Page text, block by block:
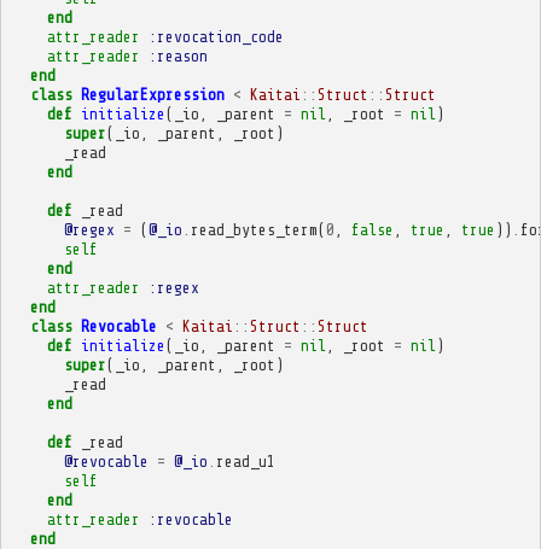
end
attr_reader
:revocation_code
attr_reader
:reason
end
class RegularExpression < Kaitai :: Struct :: Struct
def initialize ( _io _parent = nil _root = nil )
super( _io _parent _root )
_read
end
def
_read
@regex = (@_io read_bytes_term( 0 false true true ))
self
end
attr_reader
:regex
end
class Revocable < Kaitai :: Struct :: Struct
def initialize ( _io _parent = nil _root = nil )
super( _io _parent _root )
_read
end
def
_read
@revocable
= @_io read_u1
self
end
attr_reader
:revocable
end